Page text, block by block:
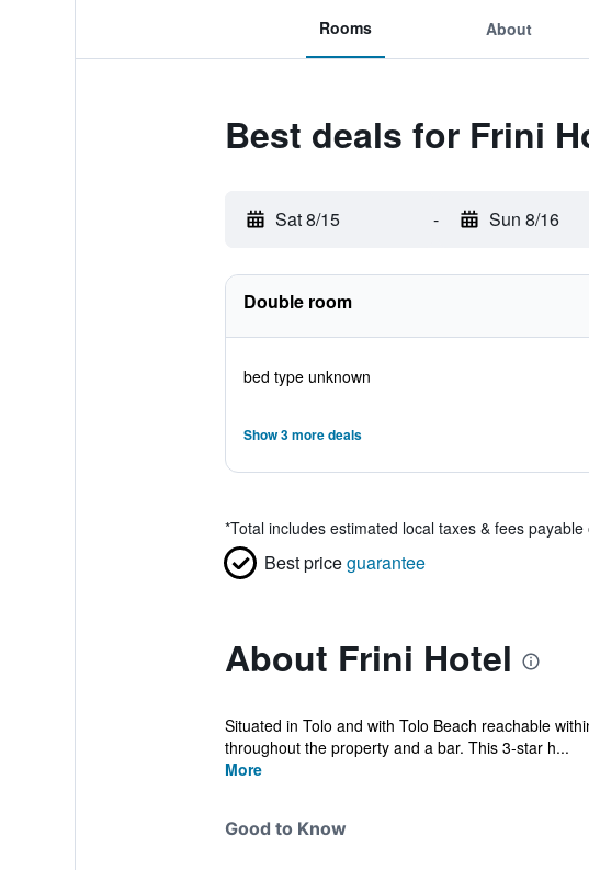
Rooms About
Best deals for Frini
Sat 8/15 - Sun 8/16
Double room
bed type unknown
Show 3 more deals
*Total includes estimated local taxes & fees payable
Best priceguarantee
About Frini Hotel
Situated in Tolo and with Tolo Beach reachable
throughout the property and a bar. This 3-star h...
More
Good to Know